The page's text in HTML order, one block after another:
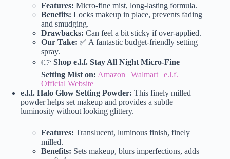
Features: Micro-fine mist, long-lasting formula.
Benefits: Locks makeup in place, prevents fading
and smudging.
Drawbacks: Can feel a bit sticky if over-applied.
Our Take: ✅ A fantastic budget-friendly setting
spray.
👉 Shop e.l.f. Stay All Night Micro-Fine
Setting Mist on: Amazon | Walmart | e.l.f.
Official Website
e.l.f. Halo Glow Setting Powder: This finely milled
powder helps set makeup and provides a subtle
luminosity without looking glittery.
Features: Translucent, luminous finish, finely
milled.
Benefits: Sets makeup, blurs imperfections, adds